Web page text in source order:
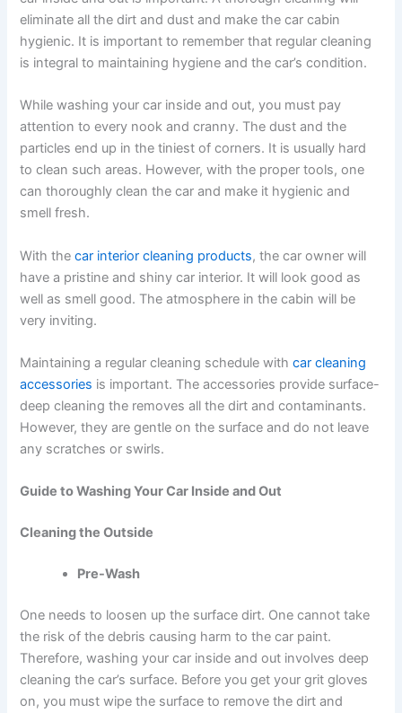
eliminate all the dirt and dust and make the car cabin
hygienic. It is important to remember that regular cleaning
is integral to maintaining hygiene and the car’s condition.
Whilewashing your car inside and out, you must pay
attention to every nook and cranny. The dust and the
particles end up in the tiniest of corners. It is usually hard
to clean such areas. However, with the proper tools, one
can thoroughly clean the car and make it hygienic and
smell fresh.
With thecar interior cleaning products, the car owner will
have a pristine and shiny car interior. It will look good as
well as smell good. The atmosphere in the cabin will be
very inviting.
Maintaining a regular cleaning schedule withcar cleaning
accessories is important. The accessories provide surface-
deep cleaning the removes all the dirt and contaminants.
However, they are gentle on the surface and do not leave
any scratches or swirls.
Guide toWashing Your Car Inside and Out
Cleaning the Outside
Pre-Wash
One needs to loosen up the surface dirt. One cannot take
the risk of the debris causing harm to the car paint.
Therefore, washing your car inside and out involves deep
cleaning the car’s surface. Before you get your grit gloves
on, you must wipe the surface to remove the dirt and